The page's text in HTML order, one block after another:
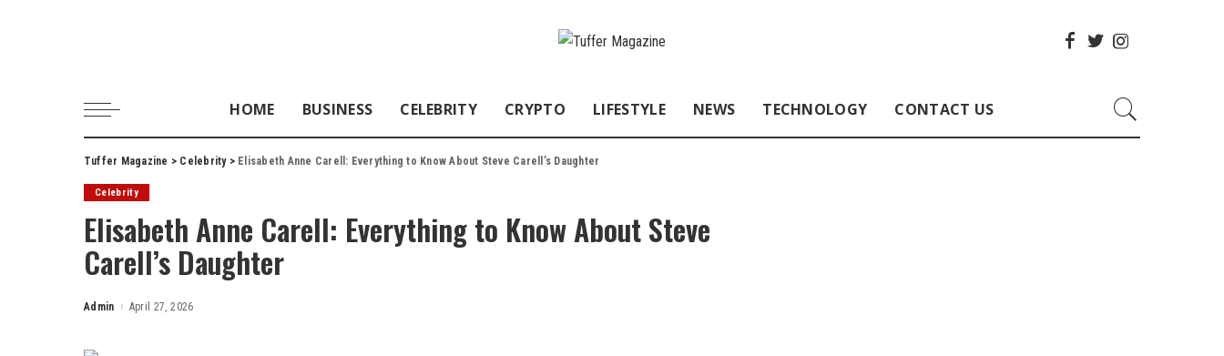
HOME BUSINESS CELEBRITY CRYPTO LIFESTYLE NEWS TECHNOLOGY CONTACT US
Tuffer Magazine > Celebrity> Elisabeth Anne Carell: Everything to Know About Steve Carell’s Daughter
Celebrity
Elisabeth Anne Carell: Everything to Know About Steve
Carell’s Daughter
Posted
Admin April 27, 2026